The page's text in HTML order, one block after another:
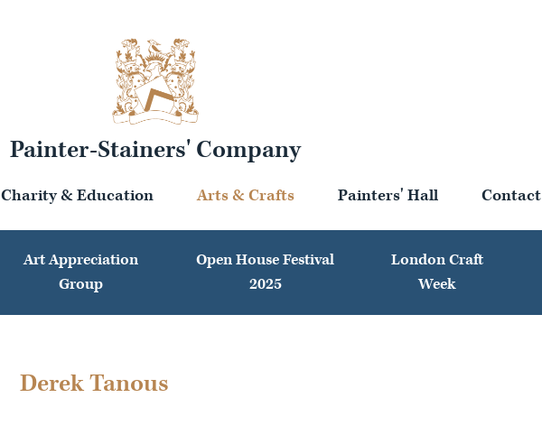
Painter-Stainers' Company
Charity & Education Arts & Crafts Painters' Hall Contact
Art Appreciation
Group
Open House Festival
2025
London Craft
Week
Derek Tanous